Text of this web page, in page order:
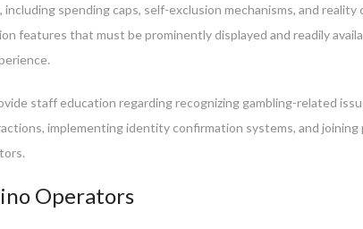
spending caps, self-exclusion mechanisms, and
features that must be prominently displayed and readily
staff education regarding recognizing gambling-related
implementing identity confirmation systems, and
Operators